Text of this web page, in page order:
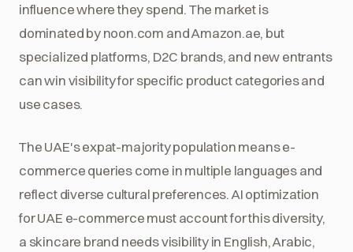
influence where they spend. The market is
dominated by noon.com and Amazon.ae, but
specialized platforms, D2C brands, and new entrants
can win visibility for specific product categories and
use cases.
The UAE's expat-majority population means e-
commerce queries come in multiple languages and
reflect diverse cultural preferences. AI optimization
for UAE e-commerce must account for this diversity,
a skincare brand needs visibility in English, Arabic,